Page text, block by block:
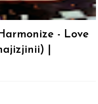
- Love
|